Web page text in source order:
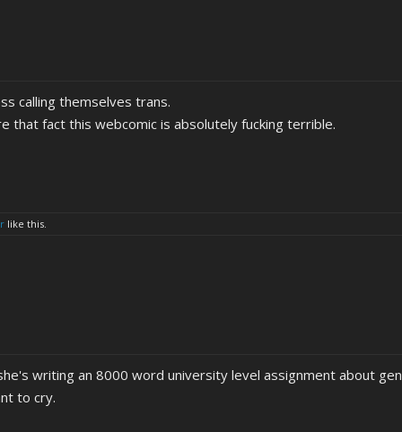
calling themselves trans.
that fact this webcomic is absolutely fucking terrible.
like this.
writing an 8000 word university level assignment about
to cry.